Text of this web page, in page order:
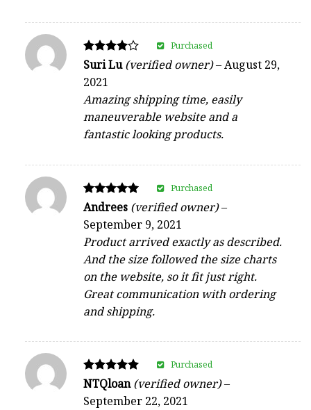
Rated
out of 5
Suri Lu(verified owner)–August 29,
2021
Amazing shipping time, easily
maneuverable website and a
fantastic looking products.
Purchased
Rated
out of 5
Andrees (verified owner)–
September 9, 2021
Product arrived exactly as described.
And the size followed the size charts
on the website, so it fit just right.
Great communication with ordering
and shipping.
Purchased
Rated
out of 5
NTQloan(verified owner)–
September 22, 2021
Purchased